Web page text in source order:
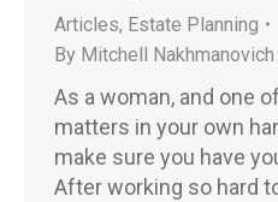
Articles, Estate Planning
By Mitchell Nakhmanovich
As a woman, and one
matters in your own
make sure you have
After working so hard